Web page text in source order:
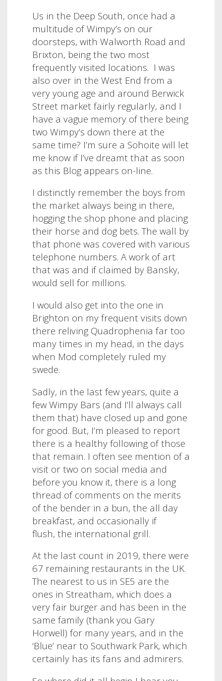
Us in the Deep South, once had a
multitude of Wimpy’s on our
doorsteps, with Walworth Road and
Brixton, being the two most
frequently visited locations. I was
also over in the West End from a
very young age and around Berwick
Street market fairly regularly, and I
have a vague memory of there being
two Wimpy’s down there at the
same time? I’m sure a Sohoite will let
me know if I’ve dreamt that as soon
as this Blog appears on-line.
I distinctly remember the boys from
the market always being in there,
hogging the shop phone and placing
their horse and dog bets. The wall by
that phone was covered with various
telephone numbers. A work of art
that was and if claimed by Bansky,
would sell for millions.
I would also get into the one in
Brighton on my frequent visits down
there reliving Quadrophenia far too
many times in my head, in the days
when Mod completely ruled my
swede.
Sadly, in the last few years, quite a
few Wimpy Bars (and I’ll always call
them that) have closed up and gone
for good. But, I’m pleased to report
there is a healthy following of those
that remain. I often see mention of a
visit or two on social media and
before you know it, there is a long
thread of comments on the merits
of the bender in a bun, the all day
breakfast, and occasionally if
flush, the international grill.
At the last count in 2019, there were
67 remaining restaurants in the UK.
The nearest to us in SE5 are the
ones in Streatham, which does a
very fair burger and has been in the
same family (thank you Gary
Horwell) for many years, and in the
‘Blue’ near to Southwark Park, which
certainly has its fans and admirers.